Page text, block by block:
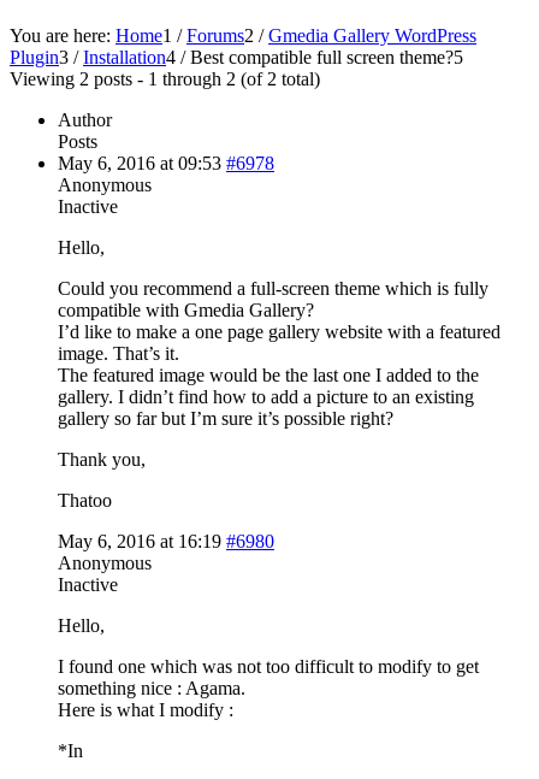
You are here: Home1 / Forums2 / Gmedia Gallery WordPress
Plugin3 / Installation4 / Best compatible full screen theme?5
Viewing 2 posts - 1 through 2 (of 2 total)
Author
Posts
May 6, 2016 at 09:53 #6978
Anonymous
Inactive
Hello,
Could you recommend a full-screen theme which is fully
compatible with Gmedia Gallery?
I’d like to make a one page gallery website with a featured
image. That’s it.
The featured image would be the last one I added to the
gallery. I didn’t find how to add a picture to an existing
gallery so far but I’m sure it’s possible right?
Thank you,
Thatoo
May 6, 2016 at 16:19 #6980
Anonymous
Inactive
Hello,
I found one which was not too difficult to modify to get
something nice : Agama.
Here is what I modify :
*In